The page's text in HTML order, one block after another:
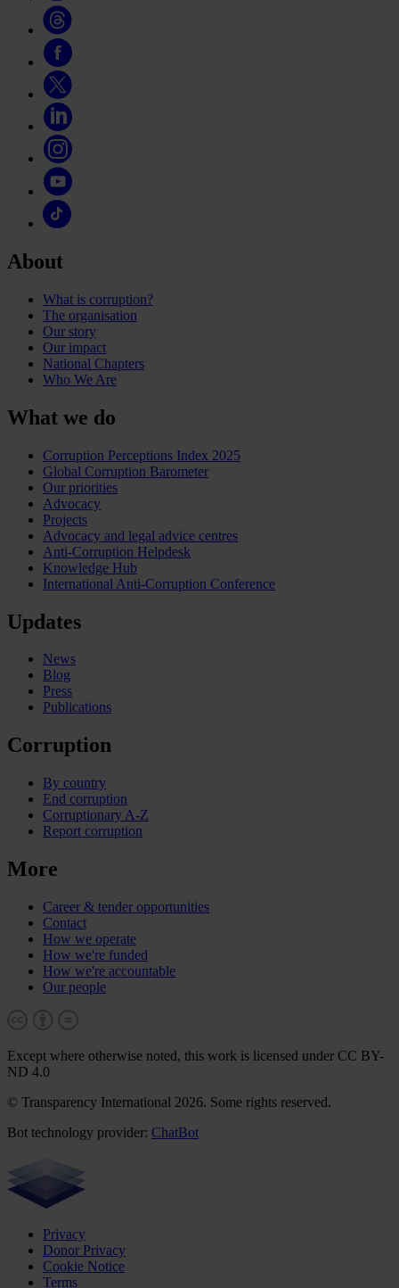
About
What is corruption?
The organisation
Our story
Our impact
National Chapters
Who We Are
What we do
Corruption Perceptions Index 2025
Global Corruption Barometer
Our priorities
Advocacy
Projects
Advocacy and legal advice centres
Anti-Corruption Helpdesk
Knowledge Hub
International Anti-Corruption Conference
Updates
News
Blog
Press
Publications
Corruption
By country
End corruption
Corruptionary A-Z
Report corruption
More
Career & tender opportunities
Contact
How we operate
How we're funded
How we're accountable
Our people
Except where otherwise noted, this work is licensed under CC BY-
ND 4.0
© Transparency International 2026. Some rights reserved.
Bot technology provider: ChatBot
Privacy
Donor Privacy
Cookie Notice
Terms